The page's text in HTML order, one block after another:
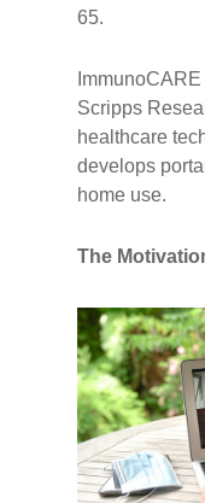
65.
Scripps
healthcare
develops
home use.
The